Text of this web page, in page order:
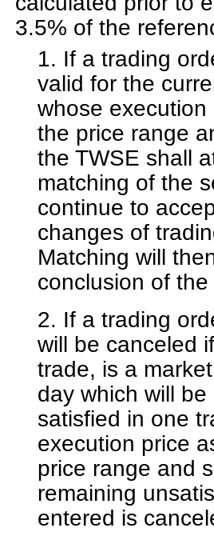
3.5% of the
If a trading
valid for the
whose
the price range
the TWSE shall
matching of the
continue to
changes of
Matching will
conclusion of
If a trading
will be canceled
trade, is a
day which will
satisfied in one
execution price
price range and
remaining
entered is